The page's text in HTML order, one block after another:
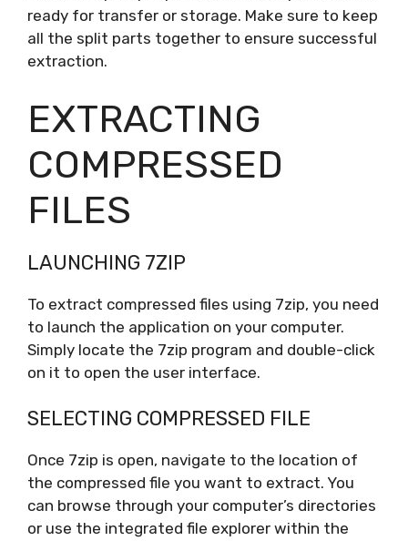
ready for transfer or storage. Make sure to keep
all the split parts together to ensure successful
extraction.
EXTRACTING
COMPRESSED
FILES
LAUNCHING 7ZIP
To extract compressed files using 7zip, you need
to launch the application on your computer.
Simply locate the 7zip program and double-click
on it to open the user interface.
SELECTING COMPRESSED FILE
Once 7zip is open, navigate to the location of
the compressed file you want to extract. You
can browse through your computer’s directories
or use the integrated file explorer within the